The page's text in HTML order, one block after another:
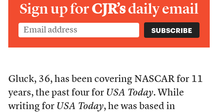
Sign up forCJR’sdaily email
Gluck, 36,has been covering NASCAR for 11
years, the past four for USA Today. While
writing for USA Today, he was based in